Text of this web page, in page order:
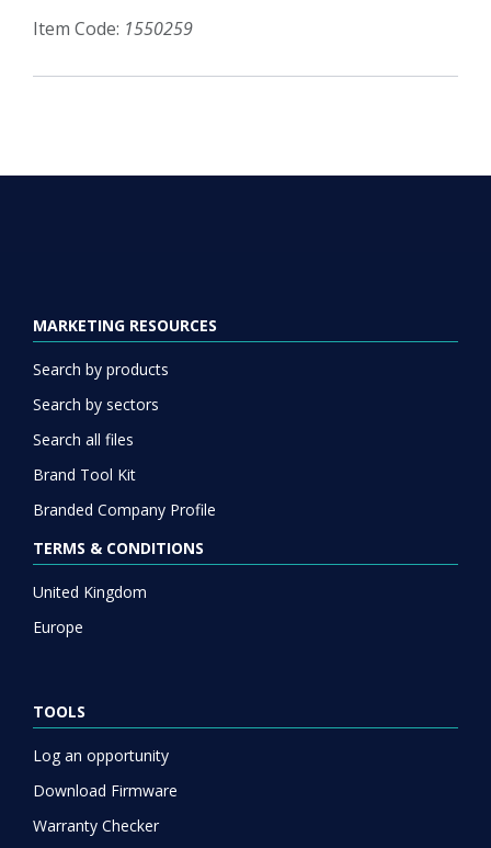
Item Code: 1550259
MARKETING RESOURCES
Search by products
Search by sectors
Search all files
Brand Tool Kit
Branded Company Profile
TERMS & CONDITIONS
United Kingdom
Europe
TOOLS
Log an opportunity
Download Firmware
Warranty Checker